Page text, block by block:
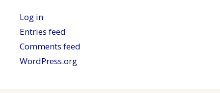
Log in
Entries feed
Comments feed
WordPress.org